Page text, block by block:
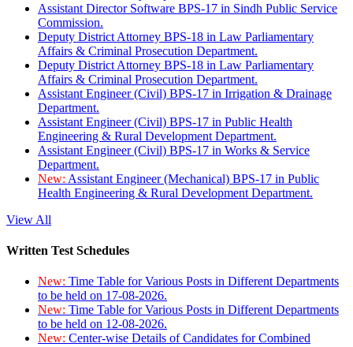
Assistant Director Software BPS-17 in Sindh Public Service
Commission.
Deputy District Attorney BPS-18 in Law Parliamentary
Affairs & Criminal Prosecution Department.
Deputy District Attorney BPS-18 in Law Parliamentary
Affairs & Criminal Prosecution Department.
Assistant Engineer (Civil) BPS-17 in Irrigation & Drainage
Department.
Assistant Engineer (Civil) BPS-17 in Public Health
Engineering & Rural Development Department.
Assistant Engineer (Civil) BPS-17 in Works & Service
Department.
New: Assistant Engineer (Mechanical) BPS-17 in Public
Health Engineering & Rural Development Department.
View All
Written Test Schedules
New: Time Table for Various Posts in Different Departments
to be held on 17-08-2026.
New: Time Table for Various Posts in Different Departments
to be held on 12-08-2026.
New: Center-wise Details of Candidates for Combined